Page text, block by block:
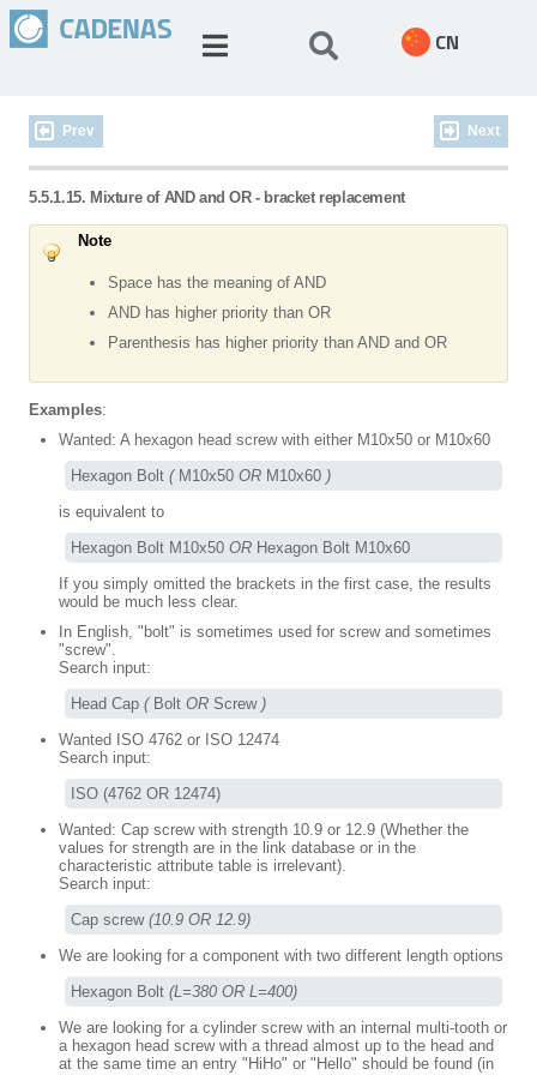
CN
Prev Next
5.5.1.15. Mixture of AND and OR - bracket replacement
Note
Space has the meaning of AND
AND has higher priority than OR
Parenthesis has higher priority than AND and OR
Examples:
Wanted: A hexagon head screw with either M10x50 or M10x60
Hexagon Bolt ( M10x50 OR M10x60 )
is equivalent to
Hexagon Bolt M10x50 OR Hexagon Bolt M10x60
If you simply omitted the brackets in the first case, the results
would be much less clear.
In English, "bolt" is sometimes used for screw and sometimes
"screw".
Search input:
Head Cap ( Bolt OR Screw )
Wanted ISO 4762 or ISO 12474
Search input:
ISO (4762 OR 12474)
Wanted: Cap screw with strength 10.9 or 12.9 (Whether the
values for strength are in the link database or in the
characteristic attribute table is irrelevant).
Search input:
Cap screw (10.9 OR 12.9)
We are looking for a component with two different length options
Hexagon Bolt (L=380 OR L=400)
We are looking for a cylinder screw with an internal multi-tooth or
a hexagon head screw with a thread almost up to the head and
at the same time an entry "HiHo" or "Hello" should be found (in